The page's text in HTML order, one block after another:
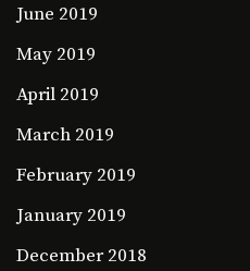
June 2019
May 2019
April 2019
March 2019
February 2019
January 2019
December 2018